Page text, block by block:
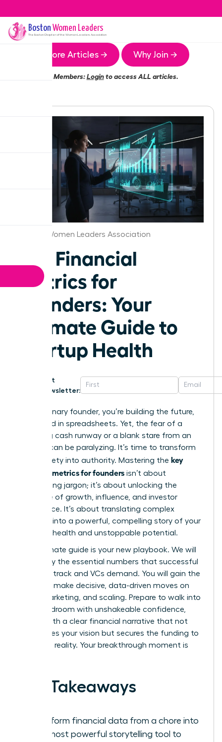
Boston Women Leaders
The BostonChapter of the Women Leaders Association
More Articles → Why Join →
Members:Loginto access ALL articles.
Boston Women Leaders Association
Key Financial
Metrics for
Founders: Your
Ultimate Guide to
Startup Health
Get
Newsletter:
As a visionary founder, you’re building the future,
not buried in spreadsheets. Yet, the fear of a
dwindling cash runway or a blank stare from an
investor can be paralyzing. It’s time to transform
that anxiety into authority. Mastering the key
financial metrics for founders isn’t about
memorizing jargon; it’s about unlocking the
language of growth, influence, and investor
confidence. It’s about translating complex
numbers into a powerful, compelling story of your
startup’s health and unstoppable potential.
This ultimate guide is your new playbook. We will
demystify the essential numbers that successful
founders track and VCs demand. You will gain the
power to make decisive, data-driven moves on
hiring, marketing, and scaling. Prepare to walk into
any boardroom with unshakeable confidence,
armed with a clear financial narrative that not
only proves your vision but secures the funding to
make it a reality. Your breakthrough moment is
Key Takeaways
Transform financial data from a chore into
your most powerful storytelling tool to